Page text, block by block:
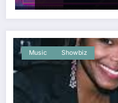
Music Showbiz